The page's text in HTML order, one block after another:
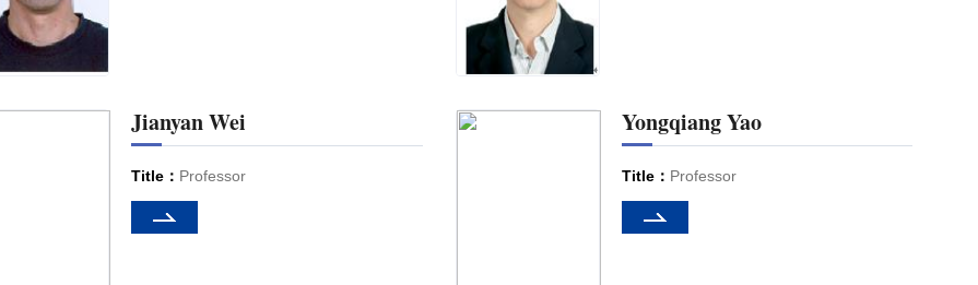
Jianyan Wei
Title： Professor
Yongqiang Yao
Title： Professor